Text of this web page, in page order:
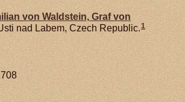
von Waldstein, Graf von
nad Labem, Czech Republic.1